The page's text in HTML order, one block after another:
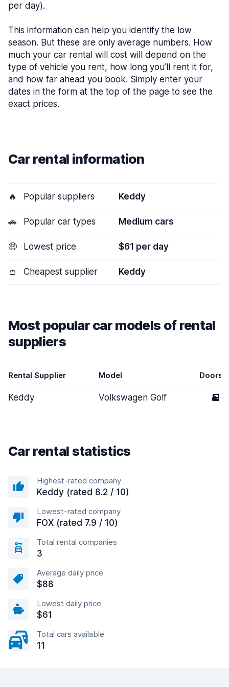
per day).
This information can help you identify the low
season. But these are only average numbers. How
much your car rental will cost will depend on the
type of vehicle you rent, how long you’ll rent it for,
and how far ahead you book. Simply enter your
dates in the form at the top of the page to see the
exact prices.
Car rental information
🔥 Popular suppliers Keddy
🚗 Popular car types Medium cars
🤑 Lowest price $61 per day
👛 Cheapest supplier Keddy
Most popular car models of rental
suppliers
Rental Supplier Model Doors
Keddy Volkswagen Golf 5
Car rental statistics
Highest-rated company
Keddy (rated 8.2 / 10)
Lowest-rated company
FOX (rated 7.9 / 10)
Total rental companies
3
Average daily price
$88
Lowest daily price
$61
Total cars available
11